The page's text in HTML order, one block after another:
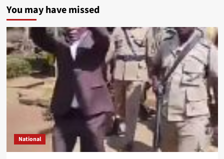
You may have missed
National